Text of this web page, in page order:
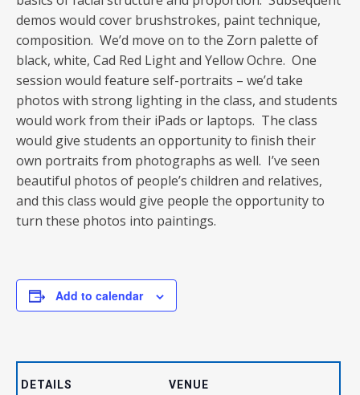
demos would cover brushstrokes, paint technique,
composition. We’d move on to the Zorn palette of
black, white, Cad Red Light and Yellow Ochre. One
session would feature self-portraits – we’d take
photos with strong lighting in the class, and students
would work from their iPads or laptops. The class
would give students an opportunity to finish their
own portraits from photographs as well. I’ve seen
beautiful photos of people’s children and relatives,
and this class would give people the opportunity to
turn these photos into paintings.
Add to calendar
DETAILS VENUE